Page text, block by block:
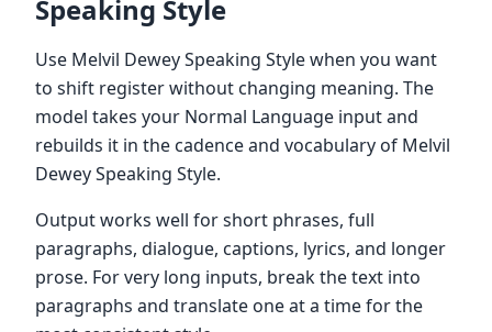
Speaking Style
Use Melvil Dewey Speaking Style when you want
to shift register without changing meaning. The
model takes your Normal Language input and
rebuilds it in the cadence and vocabulary of Melvil
Dewey Speaking Style.
Output works well for short phrases, full
paragraphs, dialogue, captions, lyrics, and longer
prose. For very long inputs, break the text into
paragraphs and translate one at a time for the